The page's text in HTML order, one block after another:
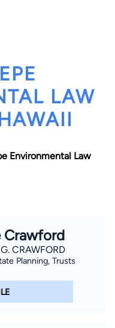
form, I agree to
Policyincluding
Phone Calls and
you. You
and text
using an
LAW
Environmental Law
Crawford
CRAWFORD
Planning, Trusts